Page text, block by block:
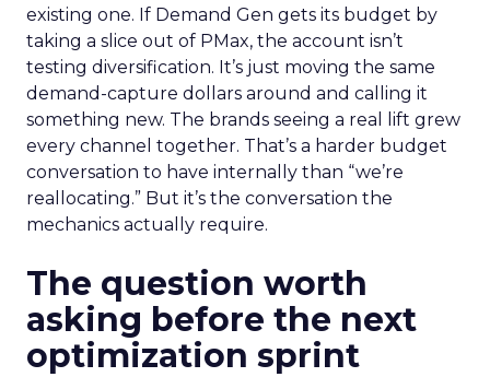
existing one. If Demand Gen gets its budget by
taking a slice out of PMax, the account isn’t
testing diversification. It’s just moving the same
demand-capture dollars around and calling it
something new. The brands seeing a real lift grew
every channel together. That’s a harder budget
conversation to have internally than “we’re
reallocating.” But it’s the conversation the
mechanics actually require.
The question worth
asking before the next
optimization sprint